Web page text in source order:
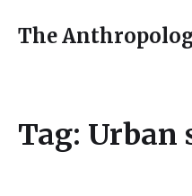
The
Tag: Urban